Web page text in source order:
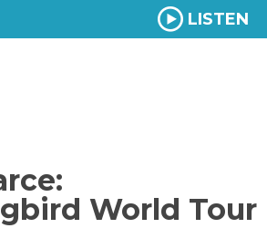
LISTEN
World Tour